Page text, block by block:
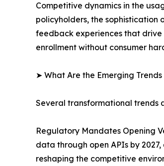
Competitive dynamics in the
policyholders, the
feedback experiences that
enrollment without consumer
➤ What Are the Emerging
Several transformational trends
Regulatory Mandates Opening
data through open APIs by
reshaping the competitive